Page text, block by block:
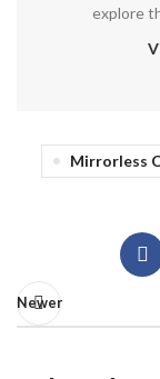
explore
Mirrorless
Newer